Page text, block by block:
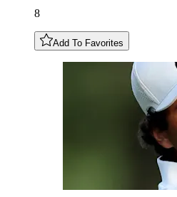
8
Add To Favorites